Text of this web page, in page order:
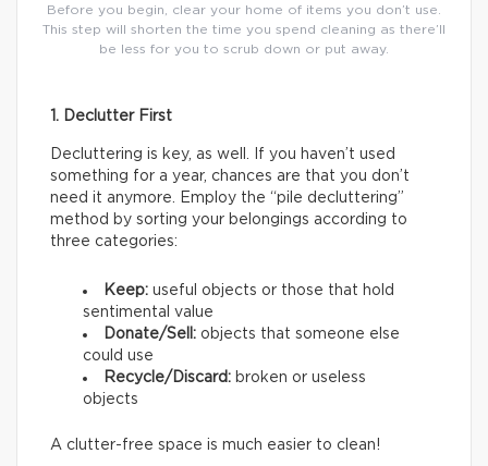
Before you begin, clear your home of items you don’t use.
This step will shorten the time you spend cleaning as there’ll
be less for you to scrub down or put away.
1. Declutter First
Decluttering is key, as well. If you haven’t used
something for a year, chances are that you don’t
need it anymore. Employ the “pile decluttering”
method by sorting your belongings according to
three categories:
Keep: useful objects or those that hold
sentimental value
Donate/Sell: objects that someone else
could use
Recycle/Discard: broken or useless
objects
A clutter-free space is much easier to clean!